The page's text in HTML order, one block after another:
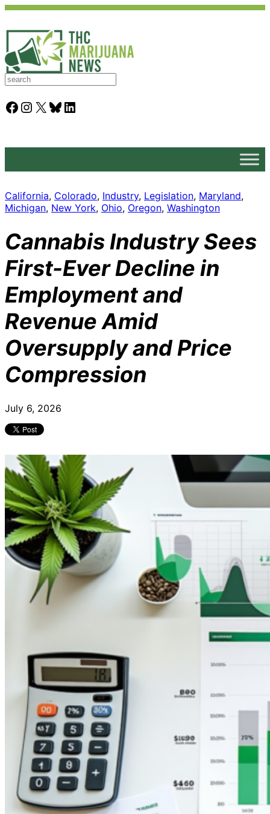
S
a
rFacebook Instagram X Bluesky LinkedIn
California, Colorado, Industry, Legislation, Maryland
Michigan, New York, Ohio, Oregon, Washington
Cannabis Industry Sees
First-Ever Decline in
Employment and
Revenue Amid
Oversupply and Price
Compression
July 6, 2026